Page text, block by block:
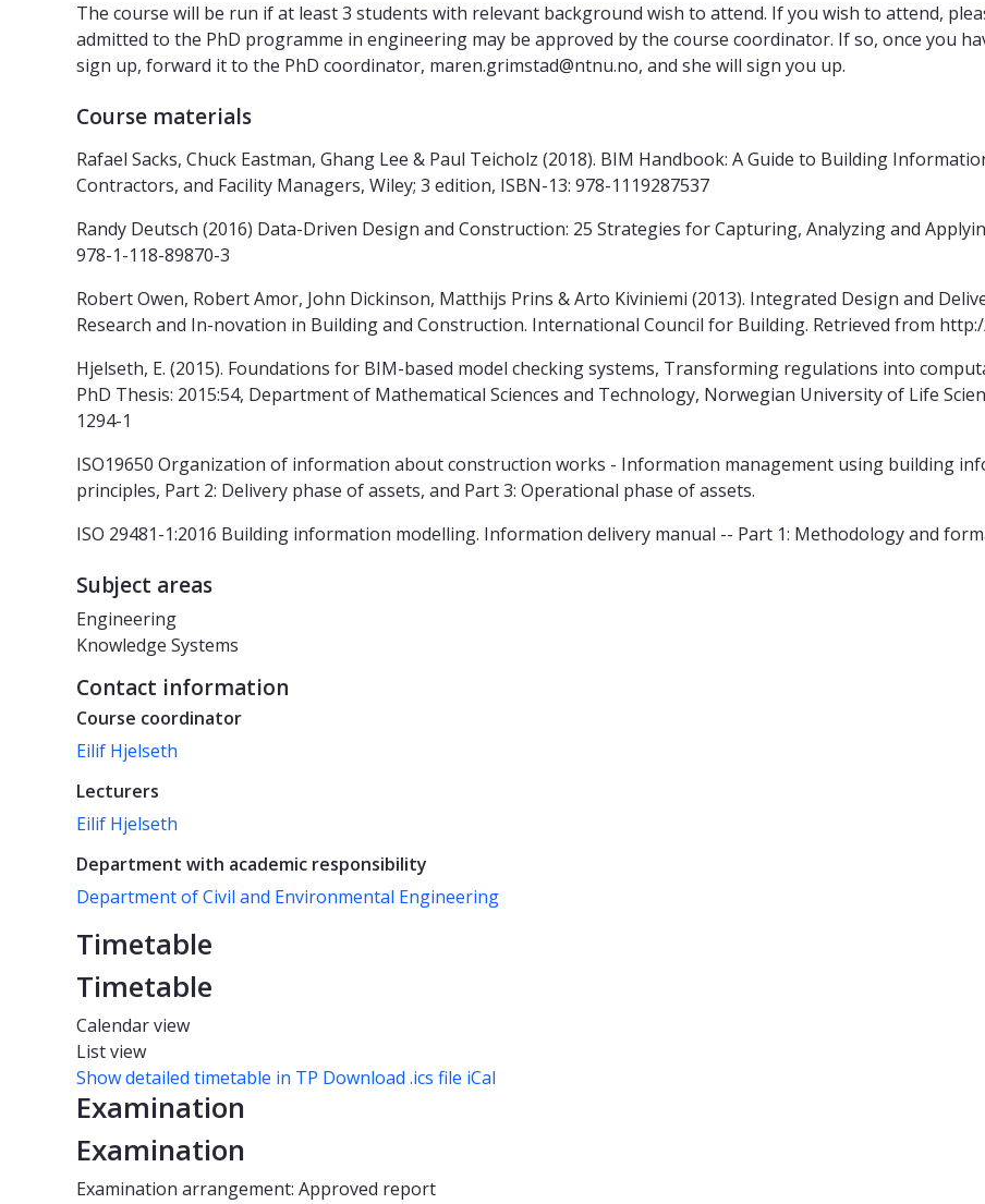
The course will be run if at least 3 students with relevant background wish to attend. If you wish to attend,
admitted to the PhD programme in engineering may be approved by the course coordinator. If so, once you
sign up, forward it to the PhD coordinator, maren.grimstad@ntnu.no, and she will sign you up.
Course materials
Rafael Sacks, Chuck Eastman, Ghang Lee & Paul Teicholz (2018). BIM Handbook: A Guide to Building
Contractors, and Facility Managers, Wiley; 3 edition, ISBN-13: 978-1119287537
Randy Deutsch (2016) Data-Driven Design and Construction: 25 Strategies for Capturing, Analyzing and
978-1-118-89870-3
Robert Owen, Robert Amor, John Dickinson, Matthijs Prins & Arto Kiviniemi (2013). Integrated Design and
Research and In-novation in Building and Construction. International Council for Building. Retrieved from
Hjelseth, E. (2015). Foundations for BIM-based model checking systems, Transforming regulations into
PhD Thesis: 2015:54, Department of Mathematical Sciences and Technology, Norwegian University of Life
1294-1
ISO19650 Organization of information about construction works - Information management using building
principles, Part 2: Delivery phase of assets, and Part 3: Operational phase of assets.
ISO 29481-1:2016 Building information modelling. Information delivery manual -- Part 1: Methodology and
Subject areas
Engineering
Knowledge Systems
Contact information
Course coordinator
Eilif Hjelseth
Lecturers
Eilif Hjelseth
Department with academic responsibility
Department of Civil and Environmental Engineering
Timetable
Timetable
Calendar view
List view
Show detailed timetable in TP Download .ics file iCal
Examination
Examination
Examination arrangement: Approved report